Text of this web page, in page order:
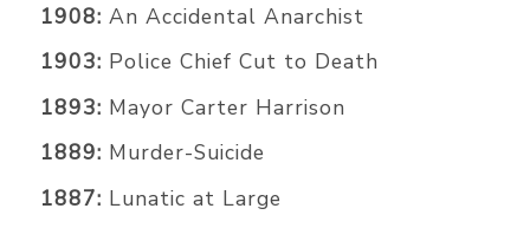
1908: An Accidental Anarchist
1903: Police Chief Cut to Death
1893: Mayor Carter Harrison
1889: Murder-Suicide
1887: Lunatic at Large